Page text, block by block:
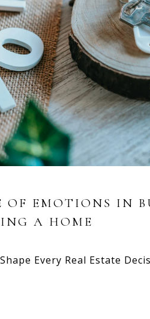
OF EMOTIONS IN
A HOME
Every Real Estate